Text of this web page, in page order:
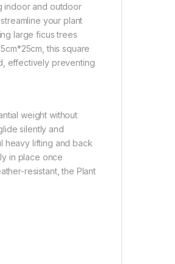
indoor and outdoor
your plant
large ficus trees
this square
effectively preventing
weight without
silently and
heavy lifting and back
in place once
resistant, the Plant